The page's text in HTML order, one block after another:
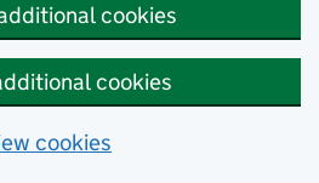
cookies
cookies
cookies